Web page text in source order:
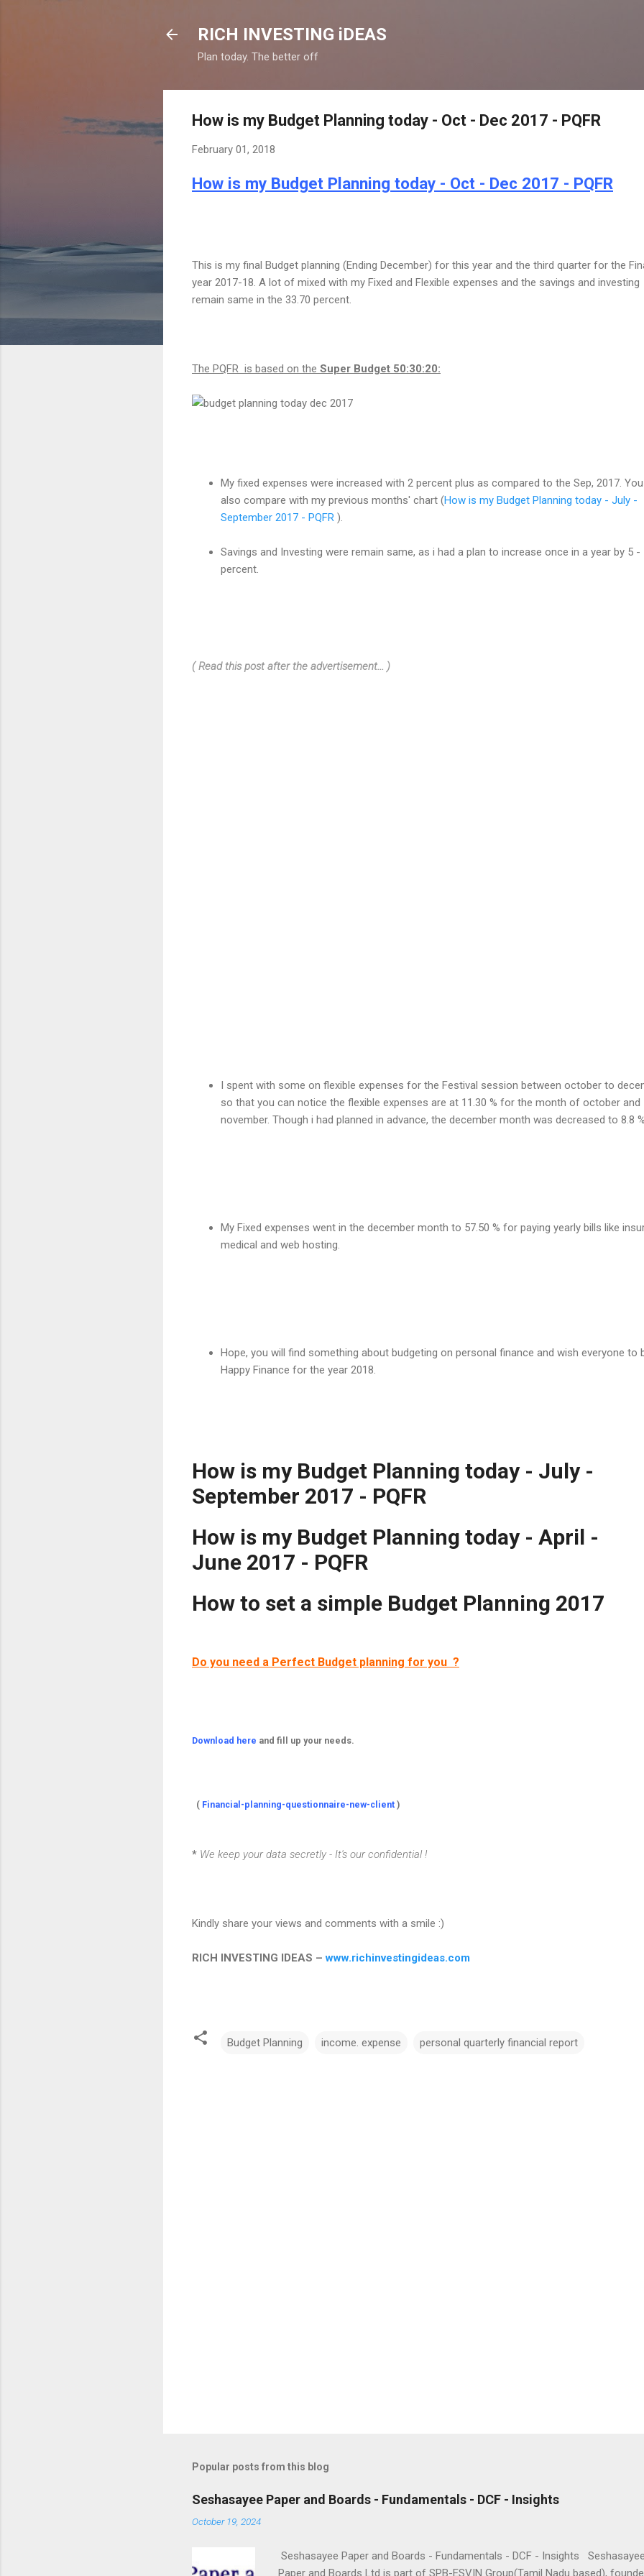
RICH INVESTING iDEAS
Plan today. The better off
How is my Budget Planning today - Oct - Dec 2017 - PQFR
February 01, 2018
How is my Budget Planning today - Oct - Dec 2017 - PQFR
This is my final Budget planning (Ending December) for this year and the third quarter for the
year 2017-18. A lot of mixed with my Fixed and Flexible expenses and the savings and investing
remain same in the 33.70 percent.
The PQFR is based on the Super Budget 50:30:20:
My fixed expenses were increased with 2 percent plus as compared to the Sep, 2017.
also compare with my previous months' chart (How is my Budget Planning today - July -
September 2017 - PQFR ).
Savings and Investing were remain same, as i had a plan to increase once in a year by 5 -
percent.
( Read this post after the advertisement... )
I spent with some on flexible expenses for the Festival session between october to
so that you can notice the flexible expenses are at 11.30 % for the month of october and
november. Though i had planned in advance, the december month was decreased to 8.8
My Fixed expenses went in the december month to 57.50 % for paying yearly bills like
medical and web hosting.
Hope, you will find something about budgeting on personal finance and wish everyone to
Happy Finance for the year 2018.
How is my Budget Planning today - July -
September 2017 - PQFR
How is my Budget Planning today - April -
June 2017 - PQFR
How to set a simple Budget Planning 2017
Do you need a Perfect Budget planning for you ?
Download here and fill up your needs.
( Financial-planning-questionnaire-new-client )
* We keep your data secretly - It's our confidential !
Kindly share your views and comments with a smile :)
RICH INVESTING IDEAS –www.richinvestingideas.com
Budget Planning income. expense personal quarterly financial report
Popular posts from this blog
Seshasayee Paper and Boards - Fundamentals - DCF - Insights
October 19, 2024
Seshasayee Paper and Boards - Fundamentals - DCF - Insights Seshasayee
Paper and Boards Ltd is part of SPB-ESVIN Group(Tamil Nadu based),